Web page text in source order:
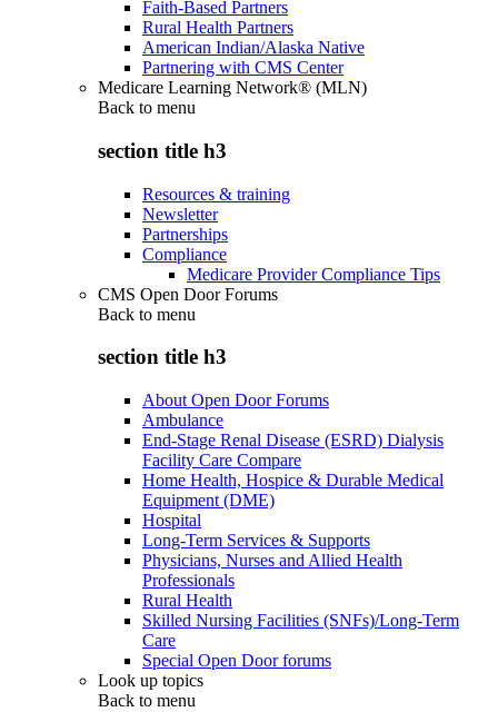
Faith-Based Partners
Rural Health Partners
American Indian/Alaska Native
Partnering with CMS Center
Medicare Learning Network® (MLN)
Back to menu
section title h3
Resources & training
Newsletter
Partnerships
Compliance
Medicare Provider Compliance Tips
CMS Open Door Forums
Back to menu
section title h3
About Open Door Forums
Ambulance
End-Stage Renal Disease (ESRD) Dialysis
Facility Care Compare
Home Health, Hospice & Durable Medical
Equipment (DME)
Hospital
Long-Term Services & Supports
Physicians, Nurses and Allied Health
Professionals
Rural Health
Skilled Nursing Facilities (SNFs)/Long-Term
Care
Special Open Door forums
Look up topics
Back to menu